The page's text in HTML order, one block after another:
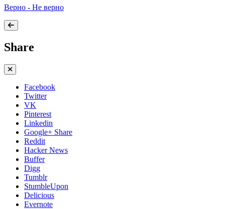
Верно - Не верно
Share
Facebook
Twitter
VK
Pinterest
Linkedin
Google+ Share
Reddit
Hacker News
Buffer
Digg
Tumblr
StumbleUpon
Delicious
Evernote